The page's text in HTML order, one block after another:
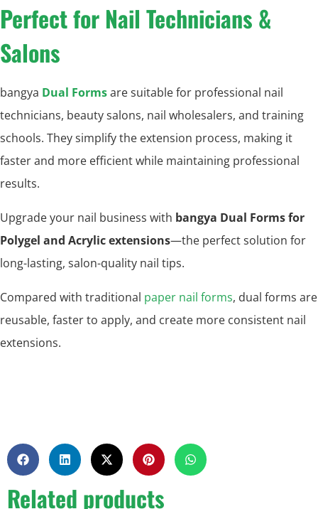
Perfect for Nail Technicians &
Salons
bangya Dual Formsare suitable for professional nail
technicians, beauty salons, nail wholesalers, and training
schools. They simplify the extension process, making it
faster and more efficient while maintaining professional
results.
Upgrade your nail business with bangya Dual Forms for
Polygel and Acrylic extensions—the perfect solution for
long-lasting, salon-quality nail tips.
Compared with traditional paper nail forms, dual forms are
reusable, faster to apply, and create more consistent nail
extensions.
Related products